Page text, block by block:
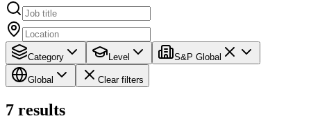
Category Level S&P Global
Global Clear filters
7 results